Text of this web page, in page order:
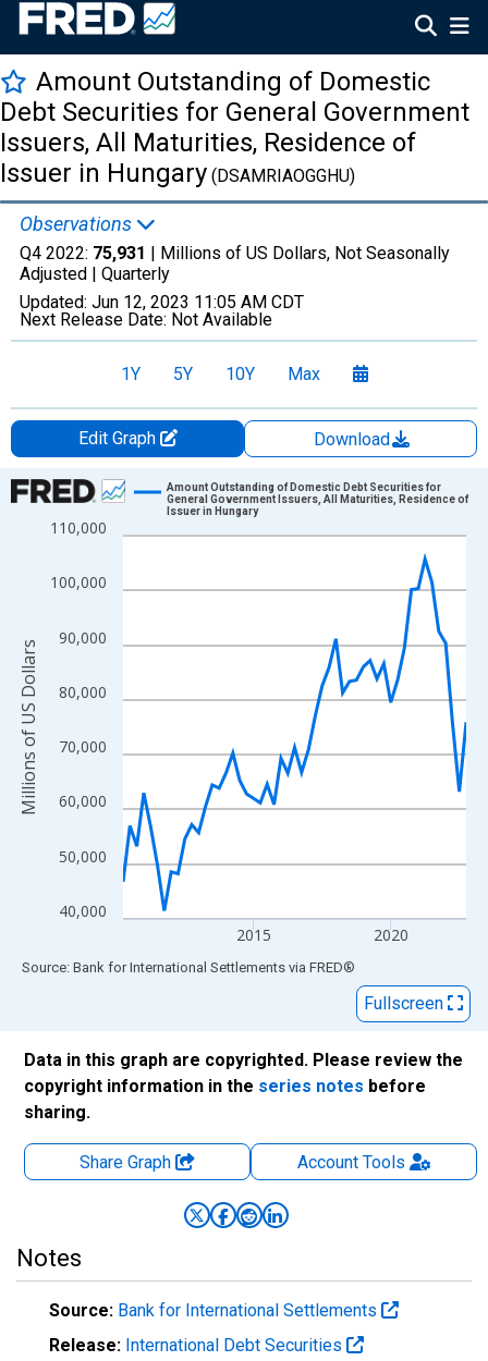
Amount Outstanding of Domestic
Debt Securities for General Government
Issuers, All Maturities, Residence of
Issuer in Hungary (DSAMRIAOGGHU)
Observations
Q4 2022: 75,931 | Millions of US Dollars, Not Seasonally
Adjusted | Quarterly
Updated: Jun 12, 2023 11:05 AM CDT
Next Release Date: Not Available
1Y 5Y 10Y Max
Edit Graph
Download
Chart
Line chart with 51 data points.
The chart has 1 X axis displaying xAxis. Data ranges from
The chart has 2 Y axes displaying Millions of US Dollars and
40,000
50,000
60,000
70,000
80,000
90,000
100,000
110,000
2015 2020
Amount Outstanding of Domestic Debt Securities for
General Government Issuers, All Maturities, Residence of
Issuer in Hungary
Millions of US Dollars
End of interactive chart.
Source: Bank for International Settlements via FRED®
Fullscreen
Data in this graph are copyrighted. Please review the
copyright information in the series notes before
sharing.
Share Graph AccountTools
Notes
Source: Bank for International Settlements
Release: International Debt Securities